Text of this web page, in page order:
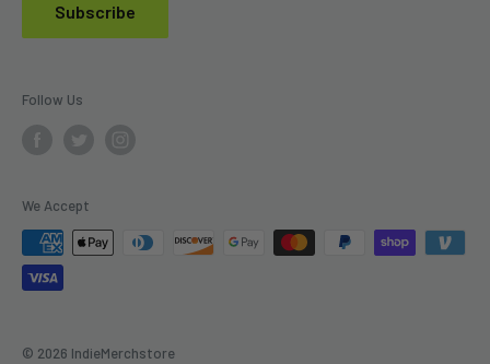
Subscribe
Follow Us
We Accept
© 2026 IndieMerchstore